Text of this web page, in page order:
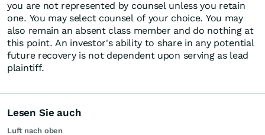
you are not represented by counsel unless you retain
one. You may select counsel of your choice. You may
also remain an absent class member and do nothing at
this point. An investor's ability to share in any potential
future recovery is not dependent upon serving as lead
plaintiff.
Lesen Sie auch
Luft nach oben